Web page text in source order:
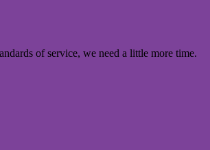
of service, we need a little more time.